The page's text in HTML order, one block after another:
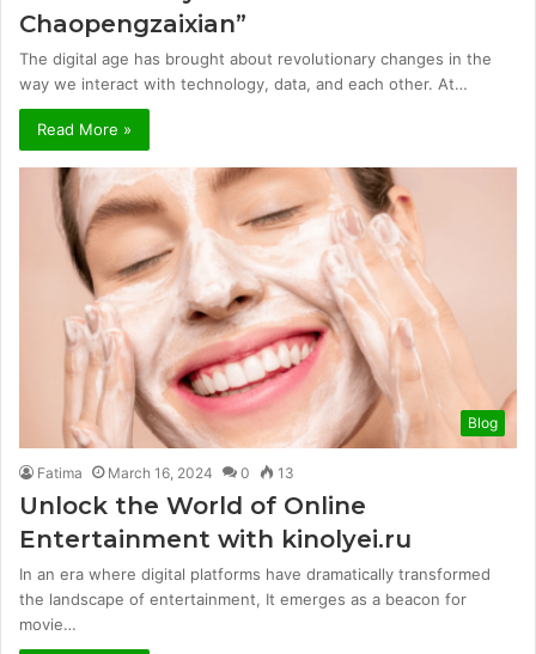
Chaopengzaixian”
The digital age has brought about revolutionary changes in the
way we interact with technology, data, and each other. At…
Read More »
Blog
Fatima March 16, 2024 0 13
Unlock the World of Online
Entertainment with kinolyei.ru
In an era where digital platforms have dramatically transformed
the landscape of entertainment, It emerges as a beacon for
movie…